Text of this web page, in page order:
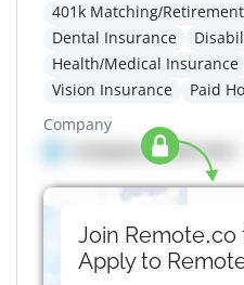
401k Matching/
Dental Insurance
Health/Medical Insurance
Vision Insurance
Paid
Company
Company details here
Join Remote.co
Apply to